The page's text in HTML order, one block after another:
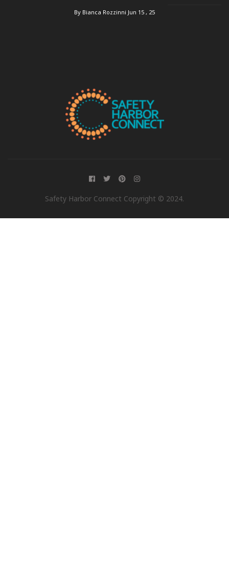
By Bianca Rozzinni Jun 15 , 25
Safety Harbor Connect Copyright © 2024.